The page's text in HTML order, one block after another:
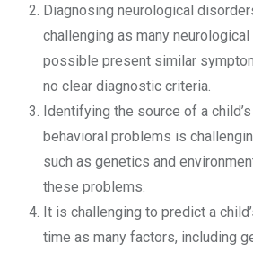
Diagnosing neurological
challenging as many
possible present similar
no clear diagnostic criteria.
Identifying the source of a
behavioral problems is
such as genetics and
these problems.
It is challenging to predict a
time as many factors, including